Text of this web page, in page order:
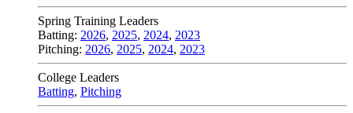
Spring Training Leaders
Batting: 2026, 2025, 2024, 2023
Pitching: 2026, 2025, 2024, 2023
College Leaders
Batting, Pitching